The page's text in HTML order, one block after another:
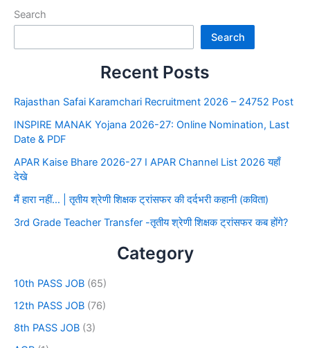
Search
Search
Recent Posts
Rajasthan Safai Karamchari Recruitment 2026 – 24752 Post
INSPIRE MANAK Yojana 2026-27: Online Nomination, Last
Date & PDF
APAR Kaise Bhare 2026-27 I APAR Channel List 2026 यहाँ
देखे
मैं हारा नहीं… | तृतीय श्रेणी शिक्षक ट्रांसफर की दर्दभरी कहानी (कविता)
3rd Grade Teacher Transfer -तृतीय श्रेणी शिक्षक ट्रांसफर कब होंगे?
Category
10th PASS JOB (65)
12th PASS JOB (76)
8th PASS JOB (3)